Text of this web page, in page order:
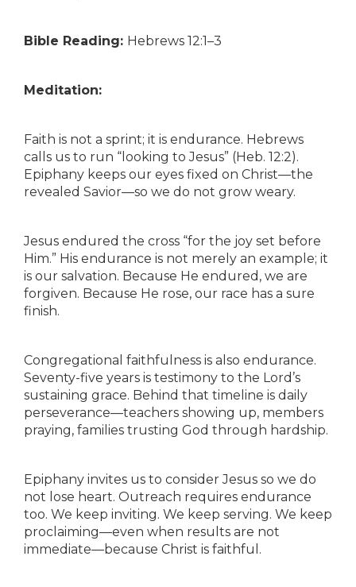
Bible Reading: Hebrews 12:1–3
Meditation:
Faith is not a sprint; it is endurance. Hebrews
calls us to run “looking to Jesus” (Heb. 12:2).
Epiphany keeps our eyes fixed on Christ—the
revealed Savior—so we do not grow weary.
Jesus endured the cross “for the joy set before
Him.” His endurance is not merely an example; it
is our salvation. Because He endured, we are
forgiven. Because He rose, our race has a sure
finish.
Congregational faithfulness is also endurance.
Seventy-five years is testimony to the Lord’s
sustaining grace. Behind that timeline is daily
perseverance—teachers showing up, members
praying, families trusting God through hardship.
Epiphany invites us to consider Jesus so we do
not lose heart. Outreach requires endurance
too. We keep inviting. We keep serving. We keep
proclaiming—even when results are not
immediate—because Christ is faithful.